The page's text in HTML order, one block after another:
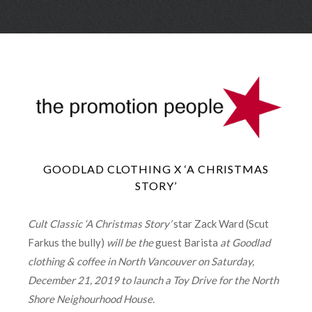
Skip
GOODLAD CLOTHING X ‘A CHRISTMAS
STORY’
Cult Classic ‘A Christmas Story’star Zack Ward (Scut
Farkus the bully) will be theguest Barista at Goodlad
clothing & coffee in North Vancouver on Saturday,
December 21, 2019 to launch a Toy Drive for the North
Shore Neighourhood House.